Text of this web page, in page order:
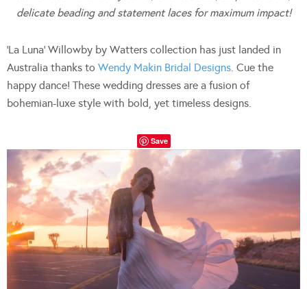
delicate beading and statement laces for maximum impact!
‘La Luna’ Willowby by Watters collection has just landed in
Australia thanks to Wendy Makin Bridal Designs . Cue the
happy dance! These wedding dresses are a fusion of
bohemian-luxe style with bold, yet timeless designs.
Save